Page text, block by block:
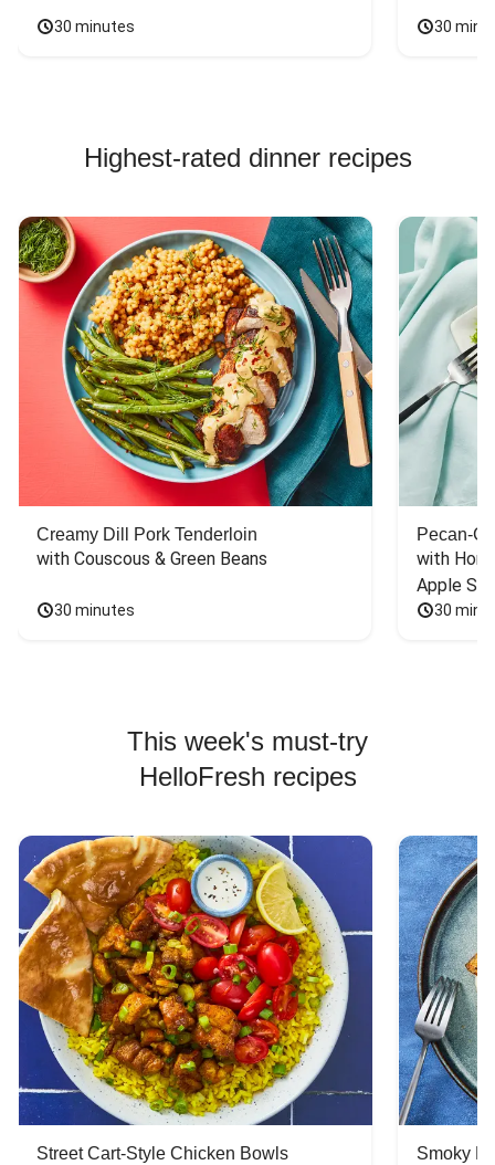
30 minutes 30
Highest-rated dinner recipes
Creamy Dill Pork Tenderloin
with Couscous & Green Beans
30 minutes
Pecan-
with
Apple
30
This week's must-try
HelloFresh recipes
Street Cart-Style Chicken Bowls Smoky